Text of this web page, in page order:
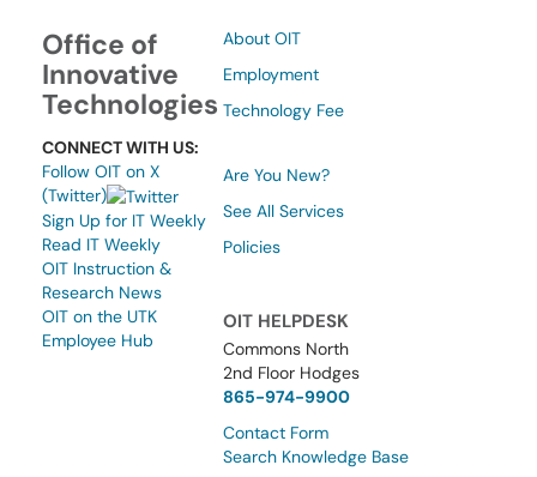
Office of
Innovative
Technologies
CONNECT WITH US:
Follow OIT on X
(Twitter)
Sign Up for IT Weekly
Read IT Weekly
OIT Instruction &
Research News
OIT on the UTK
Employee Hub
About OIT
Employment
Technology Fee
Are You New?
See All Services
Policies
OIT HELPDESK
Commons North
2nd Floor Hodges
865-974-9900
Contact Form
Search Knowledge Base